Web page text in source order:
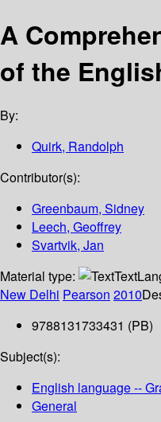
A
of the
By:
Quirk, Randolph
Contributor(s):
Greenbaum, Sidney
Leech, Geoffrey
Svartvik, Jan
Material type:
Text
New Delhi Pearson 2010
9788131733431 (PB)
Subject(s):
English language --
General